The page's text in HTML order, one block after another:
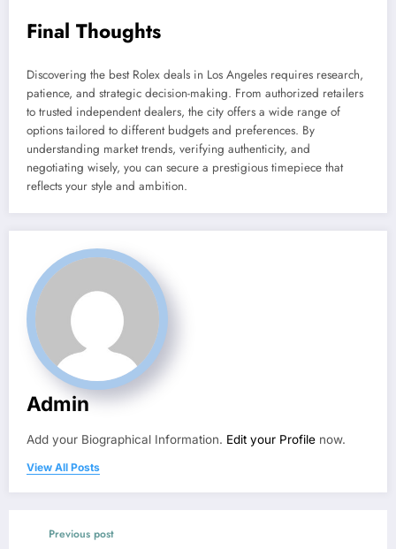
Final Thoughts
Discovering the best Rolex deals in Los Angeles requires research,
patience, and strategic decision-making. From authorized retailers
to trusted independent dealers, the city offers a wide range of
options tailored to different budgets and preferences. By
understanding market trends, verifying authenticity, and
negotiating wisely, you can secure a prestigious timepiece that
reflects your style and ambition.
Admin
Add your Biographical Information. Edit your Profile now.
View All Posts
Previous post